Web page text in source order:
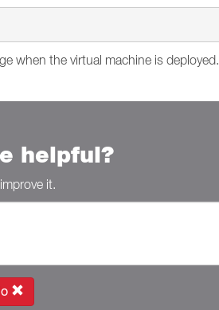
when the virtual machine is deployed.
helpful?
it.